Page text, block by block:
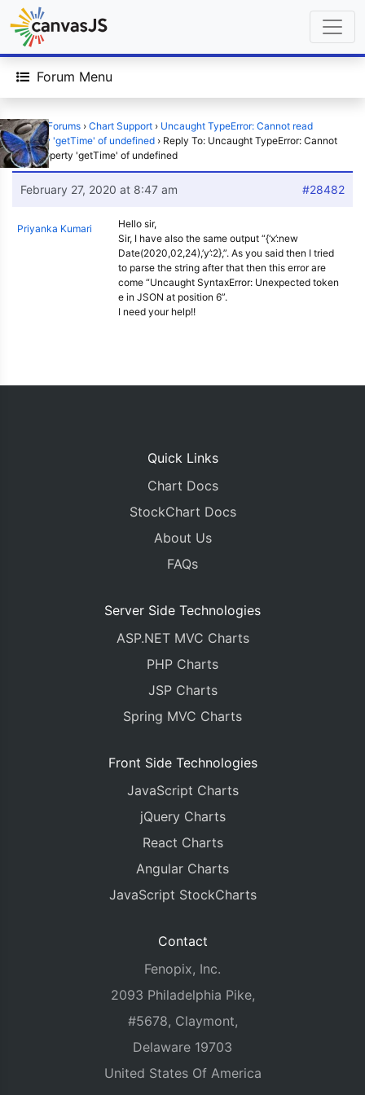
Forum Menu
Home › Forums › Chart Support › Uncaught TypeError: Cannot read
property 'getTime' of undefined › Reply To: Uncaught TypeError: Cannot
read property 'getTime' of undefined
February 27, 2020 at 8:47 am #28482
Priyanka Kumari
Hello sir,
Sir, I have also the same output “{‘x’:new
Date(2020,02,24),’y’:2},”. As you said then I tried
to parse the string after that then this error are
come “Uncaught SyntaxError: Unexpected token
e in JSON at position 6”.
I need your help!!
Quick Links
Chart Docs
StockChart Docs
About Us
FAQs
Server Side Technologies
ASP.NET MVC Charts
PHP Charts
JSP Charts
Spring MVC Charts
Front Side Technologies
JavaScript Charts
jQuery Charts
React Charts
Angular Charts
JavaScript StockCharts
Contact
Fenopix, Inc.
2093 Philadelphia Pike,
#5678, Claymont,
Delaware 19703
United States Of America